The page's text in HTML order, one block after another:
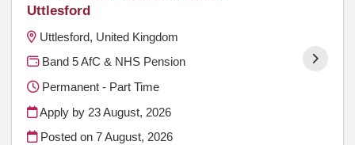
Uttlesford
Uttlesford, United Kingdom
Band 5 AfC & NHS Pension
Permanent - Part Time
Apply by 23 August, 2026
Posted on7 August, 2026